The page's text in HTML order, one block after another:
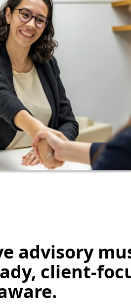
advisory
client-